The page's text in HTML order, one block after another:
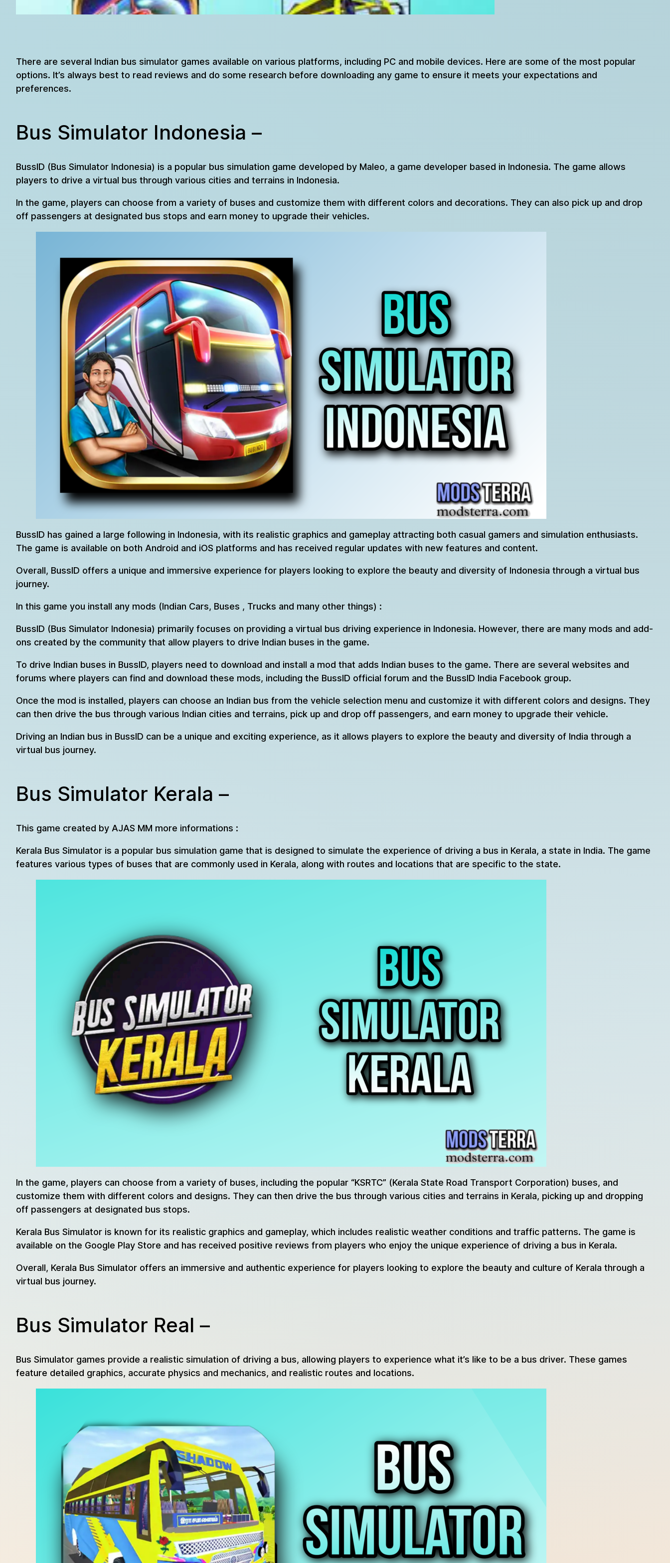
There are several Indian bus simulator games available on various platforms, including PC and mobile devices. Here are some of the most popular
options. It’s always best to read reviews and do some research before downloading any game to ensure it meets your expectations and
preferences.
Bus Simulator Indonesia –
BussID (Bus Simulator Indonesia) is a popular bus simulation game developed by Maleo, a game developer based in Indonesia. The game allows
players to drive a virtual bus through various cities and terrains in Indonesia.
In the game, players can choose from a variety of buses and customize them with different colors and decorations. They can also pick up and drop
off passengers at designated bus stops and earn money to upgrade their vehicles.
BussID has gained a large following in Indonesia, with its realistic graphics and gameplay attracting both casual gamers and simulation enthusiasts.
The game is available on both Android and iOS platforms and has received regular updates with new features and content.
Overall, BussID offers a unique and immersive experience for players looking to explore the beauty and diversity of Indonesia through a virtual bus
journey.
In this game you install any mods (Indian Cars, Buses , Trucks and many other things) :
BussID (Bus Simulator Indonesia) primarily focuses on providing a virtual bus driving experience in Indonesia. However, there are many mods and add-
ons created by the community that allow players to drive Indian buses in the game.
To drive Indian buses in BussID, players need to download and install a mod that adds Indian buses to the game. There are several websites and
forums where players can find and download these mods, including the BussID official forum and the BussID India Facebook group.
Once the mod is installed, players can choose an Indian bus from the vehicle selection menu and customize it with different colors and designs. They
can then drive the bus through various Indian cities and terrains, pick up and drop off passengers, and earn money to upgrade their vehicle.
Driving an Indian bus in BussID can be a unique and exciting experience, as it allows players to explore the beauty and diversity of India through a
virtual bus journey.
Bus Simulator Kerala –
This game created by AJAS MM more informations :
Kerala Bus Simulator is a popular bus simulation game that is designed to simulate the experience of driving a bus in Kerala, a state in India. The game
features various types of buses that are commonly used in Kerala, along with routes and locations that are specific to the state.
In the game, players can choose from a variety of buses, including the popular “KSRTC” (Kerala State Road Transport Corporation) buses, and
customize them with different colors and designs. They can then drive the bus through various cities and terrains in Kerala, picking up and dropping
off passengers at designated bus stops.
Kerala Bus Simulator is known for its realistic graphics and gameplay, which includes realistic weather conditions and traffic patterns. The game is
available on the Google Play Store and has received positive reviews from players who enjoy the unique experience of driving a bus in Kerala.
Overall, Kerala Bus Simulator offers an immersive and authentic experience for players looking to explore the beauty and culture of Kerala through a
virtual bus journey.
Bus Simulator Real –
Bus Simulator games provide a realistic simulation of driving a bus, allowing players to experience what it’s like to be a bus driver. These games
feature detailed graphics, accurate physics and mechanics, and realistic routes and locations.